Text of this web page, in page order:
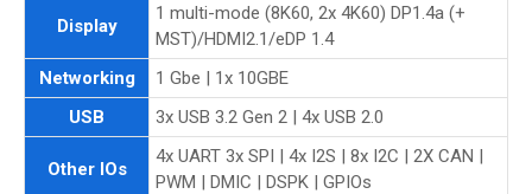
Display
1 multi-mode (8K60, 2x 4K60) DP1.4a (+
MST)/HDMI2.1/eDP 1.4
Networking
1 Gbe | 1x 10GBE
USB
3x USB 3.2 Gen 2 | 4x USB 2.0
Other IOs
4x UART 3x SPI | 4x I2S | 8x I2C | 2X CAN |
PWM | DMIC | DSPK | GPIOs